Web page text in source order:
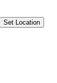
Set Location